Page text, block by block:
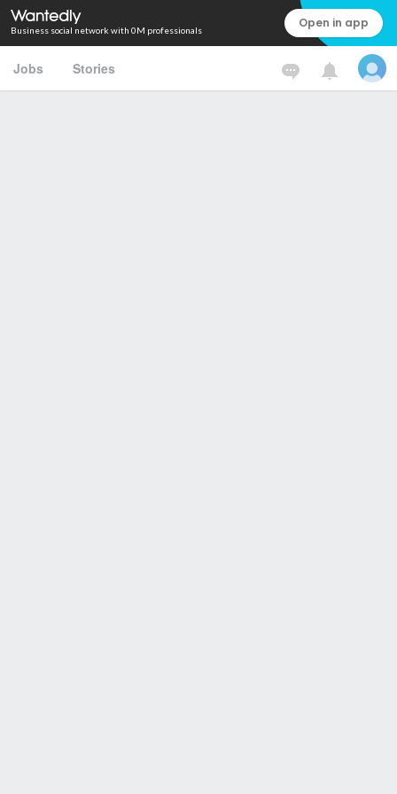
Business social network with 0M professionals Open in app
Jobs Stories